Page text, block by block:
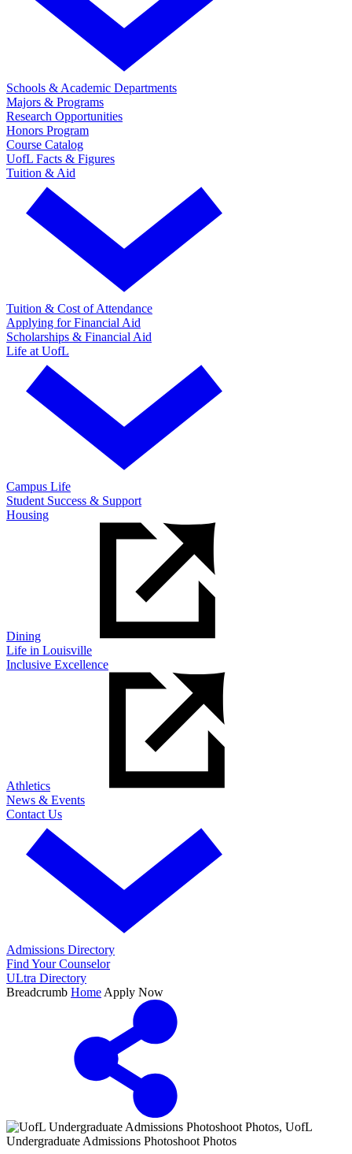
Schools & Academic Departments
Majors & Programs
Research Opportunities
Honors Program
Course Catalog
UofL Facts & Figures
Tuition & Aid
Tuition & Cost of Attendance
Applying for Financial Aid
Scholarships & Financial Aid
Life at UofL
Campus Life
Student Success & Support
Housing
Dining
Life in Louisville
Inclusive Excellence
Athletics
News & Events
Contact Us
Admissions Directory
Find Your Counselor
ULtra Directory
Breadcrumb Home Apply Now